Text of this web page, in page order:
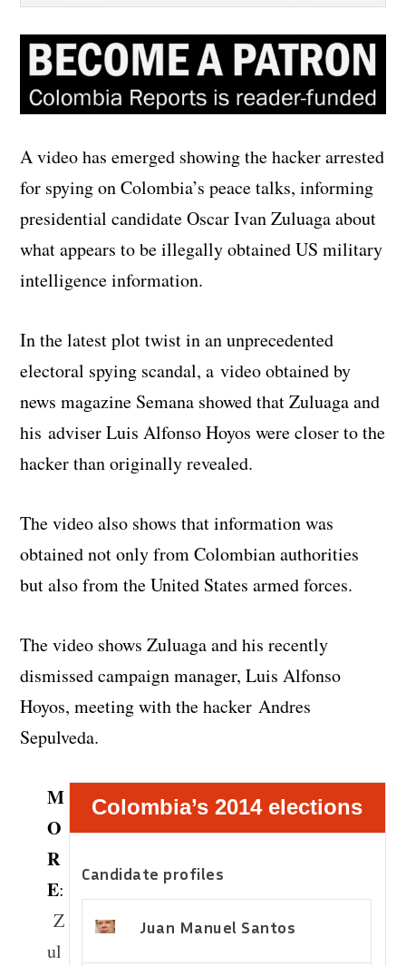
A video has emerged showing the hacker arrested
for spying on Colombia’s peace talks, informing
presidential candidate Oscar Ivan Zuluaga about
what appears to be illegally obtained US military
intelligence information.
In the latest plot twist in an unprecedented
electoral spying scandal, a video obtained by
news magazine Semana showed that Zuluaga and
his adviser Luis Alfonso Hoyos were closer to the
hacker than originally revealed.
The video also shows that information was
obtained not only from Colombian authorities
but also from the United States armed forces.
The video shows Zuluaga and his recently
dismissed campaign manager, Luis Alfonso
Hoyos, meeting with the hacker Andres
Sepulveda.
Colombia’s 2014 elections
Candidate profiles
Juan Manuel Santos
M
O
R
E:
Z
ul